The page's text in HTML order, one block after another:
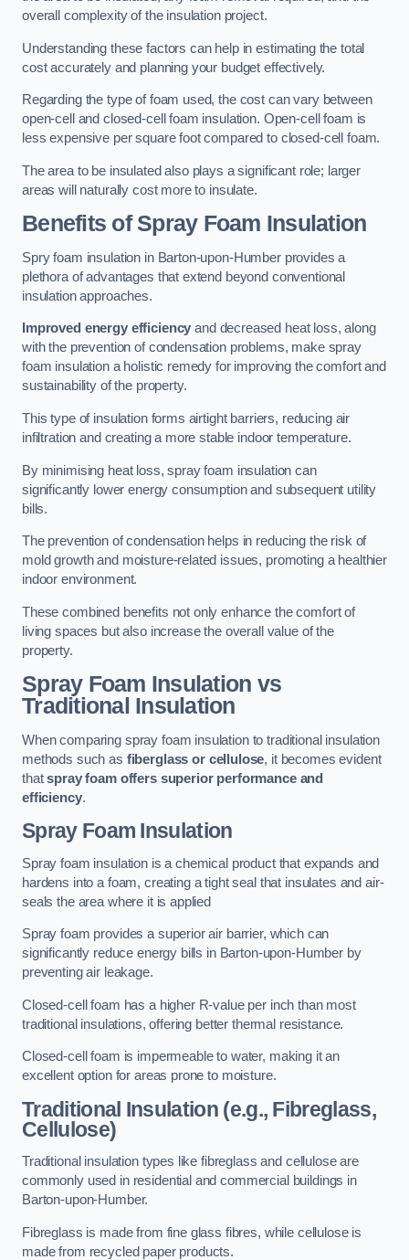
overall complexity of the insulation project.
Understanding these factors can help in estimating the total
cost accurately and planning your budget effectively.
Regarding the type of foam used, the cost can vary between
open-cell and closed-cell foam insulation. Open-cell foam is
less expensive per square foot compared to closed-cell foam.
The area to be insulated also plays a significant role; larger
areas will naturally cost more to insulate.
Benefits of Spray Foam Insulation
Spry foam insulation in Barton-upon-Humber provides a
plethora of advantages that extend beyond conventional
insulation approaches.
Improved energy efficiency and decreased heat loss, along
with the prevention of condensation problems, make spray
foam insulation a holistic remedy for improving the comfort and
sustainability of the property.
This type of insulation forms airtight barriers, reducing air
infiltration and creating a more stable indoor temperature.
By minimising heat loss, spray foam insulation can
significantly lower energy consumption and subsequent utility
bills.
The prevention of condensation helps in reducing the risk of
mold growth and moisture-related issues, promoting a healthier
indoor environment.
These combined benefits not only enhance the comfort of
living spaces but also increase the overall value of the
property.
Spray Foam Insulation vs
Traditional Insulation
When comparing spray foam insulation to traditional insulation
methods such as fiberglass or cellulose, it becomes evident
thatspray foam offers superior performance and
efficiency.
Spray Foam Insulation
Spray foam insulation is a chemical product that expands and
hardens into a foam, creating a tight seal that insulates and air-
seals the area where it is applied
Spray foam provides a superior air barrier, which can
significantly reduce energy bills in Barton-upon-Humber by
preventing air leakage.
Closed-cell foam has a higher R-value per inch than most
traditional insulations, offering better thermal resistance.
Closed-cell foam is impermeable to water, making it an
excellent option for areas prone to moisture.
Traditional Insulation (e.g., Fibreglass,
Cellulose)
Traditional insulation types like fibreglass and cellulose are
commonly used in residential and commercial buildings in
Barton-upon-Humber.
Fibreglass is made from fine glass fibres, while cellulose is
made from recycled paper products.